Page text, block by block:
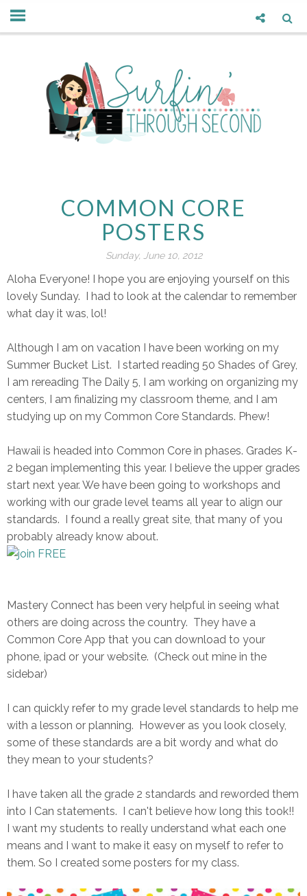
COMMON CORE
POSTERS
Sunday, June 10, 2012
Aloha Everyone! I hope you are enjoying yourself on this
lovely Sunday. I had to look at the calendar to remember
what day it was, lol!
Although I am on vacation I have been working on my
Summer Bucket List. I started reading 50 Shades of Grey,
I am rereading The Daily 5, I am working on organizing my
centers, I am finalizing my classroom theme, and I am
studying up on my Common Core Standards. Phew!
Hawaii is headed into Common Core in phases. Grades K-
2 began implementing this year. I believe the upper grades
start next year. We have been going to workshops and
working with our grade level teams all year to align our
standards. I found a really great site, that many of you
probably already know about.
Mastery Connect has been very helpful in seeing what
others are doing across the country. They have a
Common Core App that you can download to your
phone, ipad or your website. (Check out mine in the
sidebar)
I can quickly refer to my grade level standards to help me
with a lesson or planning. However as you look closely,
some of these standards are a bit wordy and what do
they mean to your students?
I have taken all the grade 2 standards and reworded them
into I Can statements. I can't believe how long this took!!
I want my students to really understand what each one
means and I want to make it easy on myself to refer to
them. So I created some posters for my class.